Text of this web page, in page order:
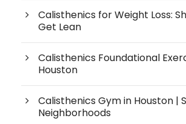
Calisthenics for Weight Loss:
Get Lean
Calisthenics Foundational
Houston
Calisthenics Gym in Houston |
Neighborhoods